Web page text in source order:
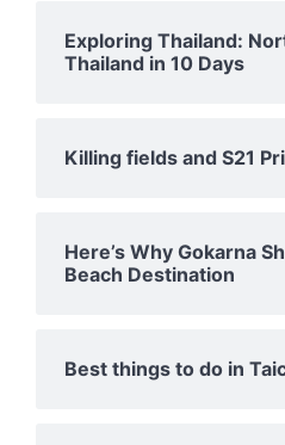
Exploring Thailand:
Thailand in 10 Days
Killing fields and S21
Here’s Why Gokarna
Beach Destination
Best things to do in